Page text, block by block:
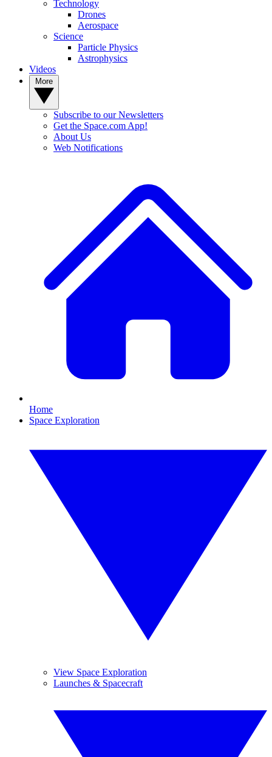
Technology
Drones
Aerospace
Science
Particle Physics
Astrophysics
Videos
Subscribe to our Newsletters
Get the Space.com App!
About Us
Web Notifications
Home
Space Exploration
View Space Exploration
Launches & Spacecraft